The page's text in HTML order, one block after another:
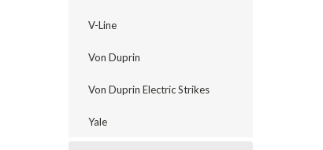
V-Line
Von Duprin
Von Duprin Electric Strikes
Yale